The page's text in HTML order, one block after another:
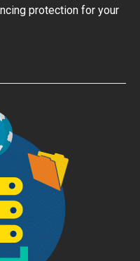
protection for your